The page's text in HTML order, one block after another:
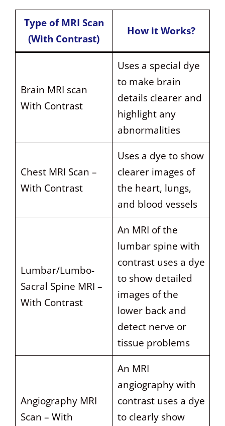
Type of MRI Scan
(With Contrast)
How it Works?
Brain MRI scan
With Contrast
Uses a special dye
to make brain
details clearer and
highlight any
abnormalities
Chest MRI Scan –
With Contrast
Uses a dye to show
clearer images of
the heart, lungs,
and blood vessels
Lumbar/Lumbo-
Sacral Spine MRI –
With Contrast
An MRI of the
lumbar spine with
contrast uses a dye
to show detailed
images of the
lower back and
detect nerve or
tissue problems
Angiography MRI
Scan – With
An MRI
angiography with
contrast uses a dye
to clearly show